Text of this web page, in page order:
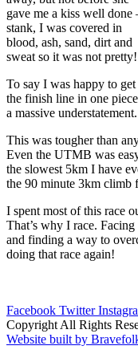
gave me a kiss well done
stank, I was covered in
blood, ash, sand, dirt and
sweat so it was not pretty!
To say I was happy to get
the finish line in one
a massive understatement.
This was tougher than
Even the UTMB was
the slowest 5km I have
the 90 minute 3km climb
I spent most of this race
That’s why I race.
and finding a way to
doing that race again!
Facebook Twitter
Copyright All Rights
Website built by